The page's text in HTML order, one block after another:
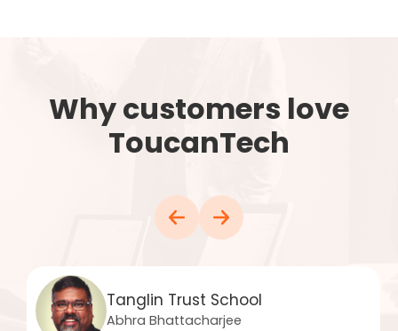
Why customers love
ToucanTech
Winchester College Society
Christopher Normand